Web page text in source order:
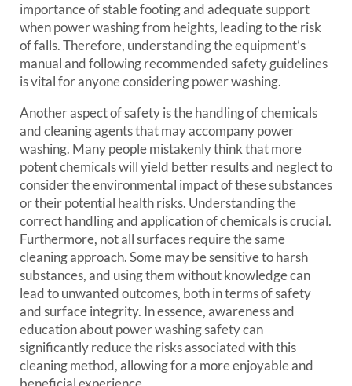
importance of stable footing and adequate support
when power washing from heights, leading to the risk
of falls. Therefore, understanding the equipment’s
manual and following recommended safety guidelines
is vital for anyone considering power washing.
Another aspect of safety is the handling of chemicals
and cleaning agents that may accompany power
washing. Many people mistakenly think that more
potent chemicals will yield better results and neglect to
consider the environmental impact of these substances
or their potential health risks. Understanding the
correct handling and application of chemicals is crucial.
Furthermore, not all surfaces require the same
cleaning approach. Some may be sensitive to harsh
substances, and using them without knowledge can
lead to unwanted outcomes, both in terms of safety
and surface integrity. In essence, awareness and
education about power washing safety can
significantly reduce the risks associated with this
cleaning method, allowing for a more enjoyable and